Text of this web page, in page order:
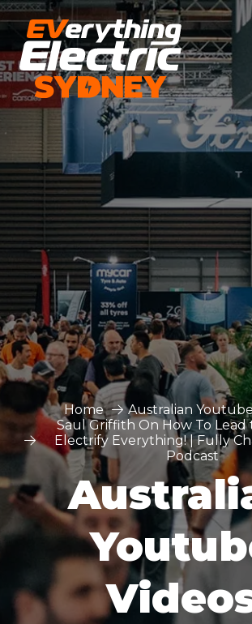
Home
Australian
Saul Griffith On How To Lead
Electrify Everything! | Fully
Podcast